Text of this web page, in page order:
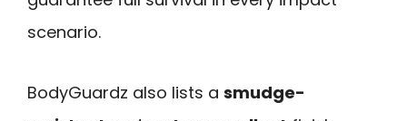
scenario.
BodyGuardz also lists a smudge-